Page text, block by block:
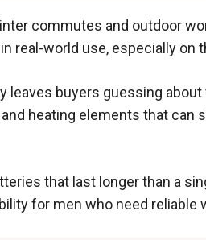
commutes and outdoor
real-world use, especially
leaves buyers guessing
heating elements that can
that last longer than a
for men who need reliable